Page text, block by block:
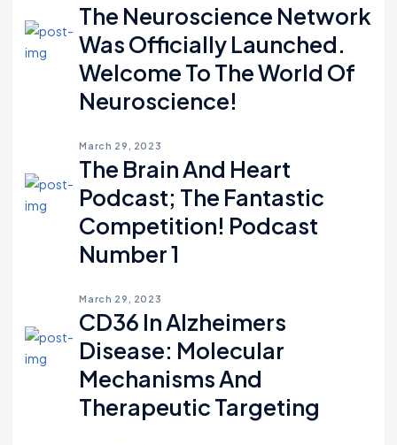
The Neuroscience Network
Was Officially Launched.
Welcome To The World Of
Neuroscience!
March 29, 2023
The Brain And Heart
Podcast; The Fantastic
Competition! Podcast
Number 1
March 29, 2023
CD36 In Alzheimers
Disease: Molecular
Mechanisms And
Therapeutic Targeting